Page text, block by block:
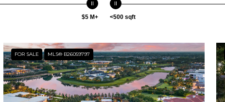
$5 M+ <500 sqft
FOR SALE MLS® B26059797